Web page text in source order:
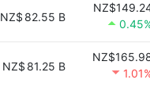
NZ$ 82.55 B
NZ$ 81.25 B